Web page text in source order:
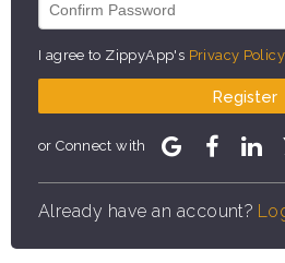
I agree to ZippyApp's Privacy Policy
Register
or Connect with
Already have an account?